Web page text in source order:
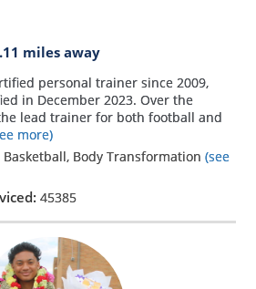
miles away
personal trainer since 2009,
in December 2023. Over the
lead trainer for both football and
more)
Basketball, Body Transformation (see
45385